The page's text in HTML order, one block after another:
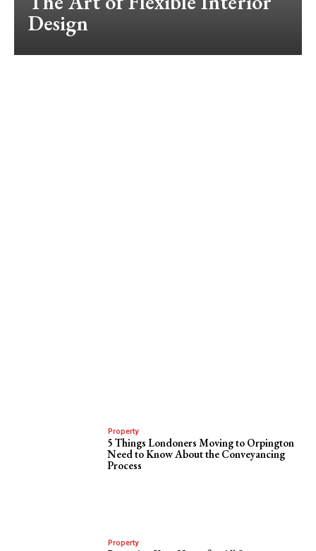
Design
Property
5 Things Londoners Moving to Orpington
Need to Know About the Conveyancing
Process
Property